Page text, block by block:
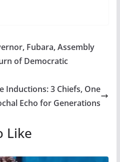
Fubara, Assembly
of Democratic
Inductions: 3 Chiefs, One
Echo for Generations
Like